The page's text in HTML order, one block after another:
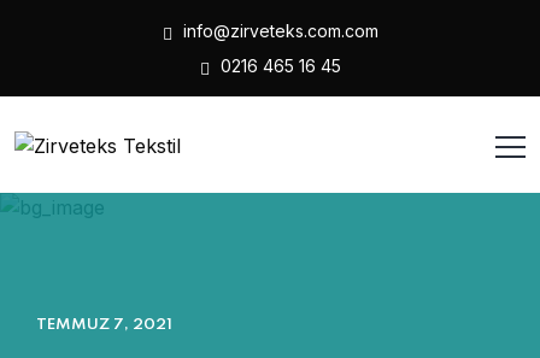
info@zirveteks.com.com
0216 465 16 45
TEMMUZ 7, 2021